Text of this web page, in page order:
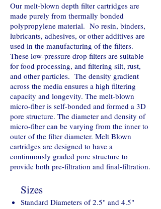
Our melt-blown depth filter cartridges are
made purely from thermally bonded
polypropylene material. No resin, binders,
lubricants, adhesives, or other additives are
used in the manufacturing of the filters.
These low-pressure drop filters are suitable
for food processing, and filtering silt, rust,
and other particles. The density gradient
across the media ensures a high filtering
capacity and longevity. The melt-blown
micro-fiber is self-bonded and formed a 3D
pore structure. The diameter and density of
micro-fiber can be varying from the inner to
outer of the filter diameter. Melt Blown
cartridges are designed to have a
continuously graded pore structure to
provide both pre-filtration and final-filtration.
Sizes
Standard Diameters of 2.5" and 4.5"